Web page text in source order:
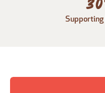
30
Supporting